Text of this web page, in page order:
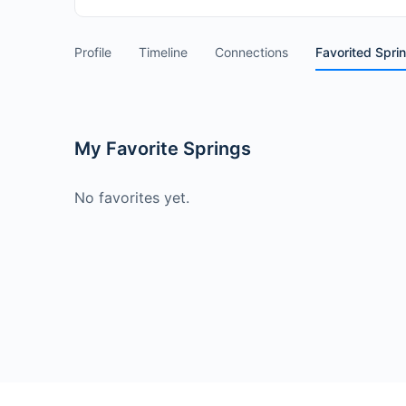
Profile Timeline Connections Favorited
My Favorite Springs
No favorites yet.